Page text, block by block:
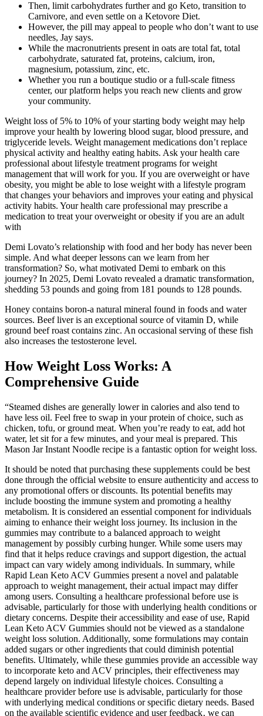
Then, limit carbohydrates further and go Keto, transition to
Carnivore, and even settle on a Ketovore Diet.
However, the pill may appeal to people who don’t want to use
needles, Jay says.
While the macronutrients present in oats are total fat, total
carbohydrate, saturated fat, proteins, calcium, iron,
magnesium, potassium, zinc, etc.
Whether you run a boutique studio or a full-scale fitness
center, our platform helps you reach new clients and grow
your community.
Weight loss of 5% to 10% of your starting body weight may help
improve your health by lowering blood sugar, blood pressure, and
triglyceride levels. Weight management medications don’t replace
physical activity and healthy eating habits. Ask your health care
professional about lifestyle treatment programs for weight
management that will work for you. If you are overweight or have
obesity, you might be able to lose weight with a lifestyle program
that changes your behaviors and improves your eating and physical
activity habits. Your health care professional may prescribe a
medication to treat your overweight or obesity if you are an adult
with
Demi Lovato’s relationship with food and her body has never been
simple. And what deeper lessons can we learn from her
transformation? So, what motivated Demi to embark on this
journey? In 2025, Demi Lovato revealed a dramatic transformation,
shedding 53 pounds and going from 181 pounds to 128 pounds.
Honey contains boron-a natural mineral found in foods and water
sources. Beef liver is an exceptional source of vitamin D, while
ground beef roast contains zinc. An occasional serving of these fish
also increases the testosterone level.
How Weight Loss Works: A
Comprehensive Guide
“Steamed dishes are generally lower in calories and also tend to
have less oil. Feel free to swap in your protein of choice, such as
chicken, tofu, or ground meat. When you’re ready to eat, add hot
water, let sit for a few minutes, and your meal is prepared. This
Mason Jar Instant Noodle recipe is a fantastic option for weight loss.
It should be noted that purchasing these supplements could be best
done through the official website to ensure authenticity and access to
any promotional offers or discounts. Its potential benefits may
include boosting the immune system and promoting a healthy
metabolism. It is considered an essential component for individuals
aiming to enhance their weight loss journey. Its inclusion in the
gummies may contribute to a balanced approach to weight
management by possibly curbing hunger. While some users may
find that it helps reduce cravings and support digestion, the actual
impact can vary widely among individuals. In summary, while
Rapid Lean Keto ACV Gummies present a novel and palatable
approach to weight management, their actual impact may differ
among users. Consulting a healthcare professional before use is
advisable, particularly for those with underlying health conditions or
dietary concerns. Despite their accessibility and ease of use, Rapid
Lean Keto ACV Gummies should not be viewed as a standalone
weight loss solution. Additionally, some formulations may contain
added sugars or other ingredients that could diminish potential
benefits. Ultimately, while these gummies provide an accessible way
to incorporate keto and ACV principles, their effectiveness may
depend largely on individual lifestyle choices. Consulting a
healthcare provider before use is advisable, particularly for those
with underlying medical conditions or specific dietary needs. Based
on the available scientific evidence and user feedback‚ we can